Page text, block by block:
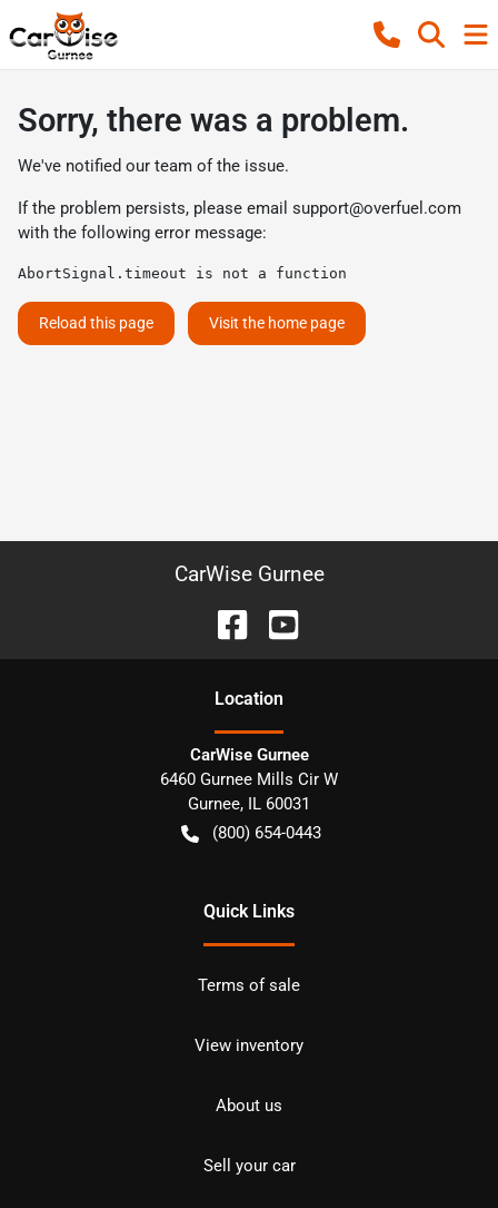
Sorry, there was a problem.
We've notified our team of the issue.
If the problem persists, please email support@overfuel.com
with the following error message:
AbortSignal.timeout is not a function
Reload this page Visit the home page
CarWise Gurnee
Location
CarWise Gurnee
6460 Gurnee Mills Cir W
Gurnee, IL 60031
(800) 654-0443
Quick Links
Terms of sale
View inventory
About us
Sell your car